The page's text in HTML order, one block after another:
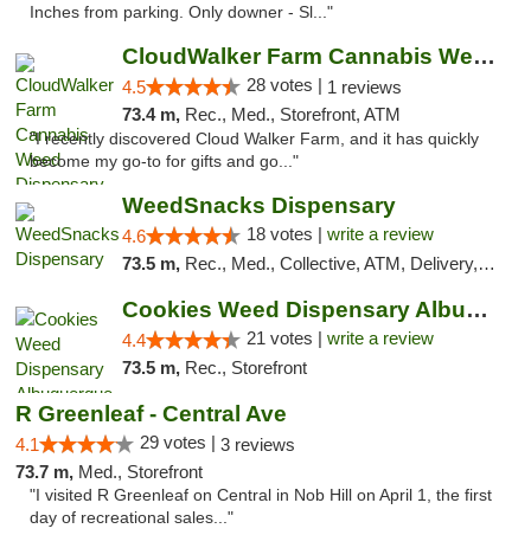
Inches from parking. Only downer - Sl..."
CloudWalker Farm Cannabis Weed Dispensary ...
4.5 28 votes | 1 reviews
73.4 m, Rec., Med., Storefront, ATM
"I recently discovered Cloud Walker Farm, and it has quickly
become my go-to for gifts and go..."
WeedSnacks Dispensary
4.6 18 votes | write a review
73.5 m, Rec., Med., Collective, ATM, Delivery, Pickup
Cookies Weed Dispensary Albuquerque
4.4 21 votes | write a review
73.5 m, Rec., Storefront
R Greenleaf - Central Ave
4.1 29 votes | 3 reviews
73.7 m, Med., Storefront
"I visited R Greenleaf on Central in Nob Hill on April 1, the first
day of recreational sales..."